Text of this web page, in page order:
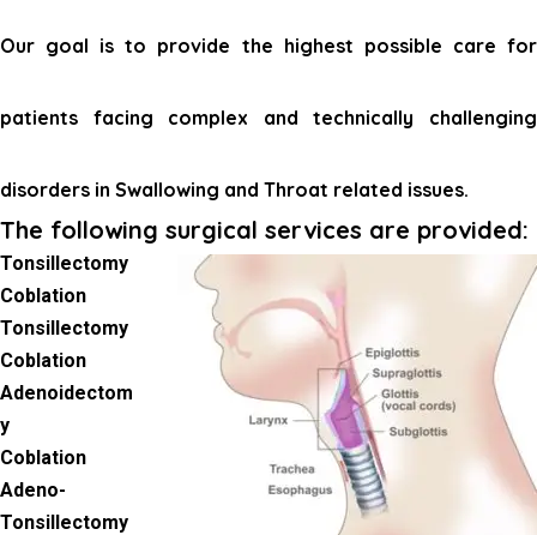
Our goal is to provide the highest possible care for
patients facing complex and technically challenging
disorders in Swallowing and Throat related issues.
The following surgical services are provided:
Tonsillectomy
Coblation
Tonsillectomy
Coblation
Adenoidectom
y
Coblation
Adeno-
Tonsillectomy